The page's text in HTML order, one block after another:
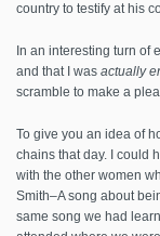
country to testify at his
In an interesting turn of
and that I was actually
scramble to make a
To give you an idea of
chains that day. I could
with the other women
Smith–A song about
same song we had